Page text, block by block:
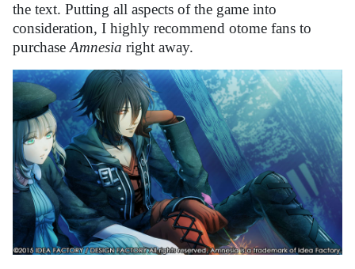
the text. Putting all aspects of the game into
consideration, I highly recommend otome fans to
purchaseAmnesia right away.